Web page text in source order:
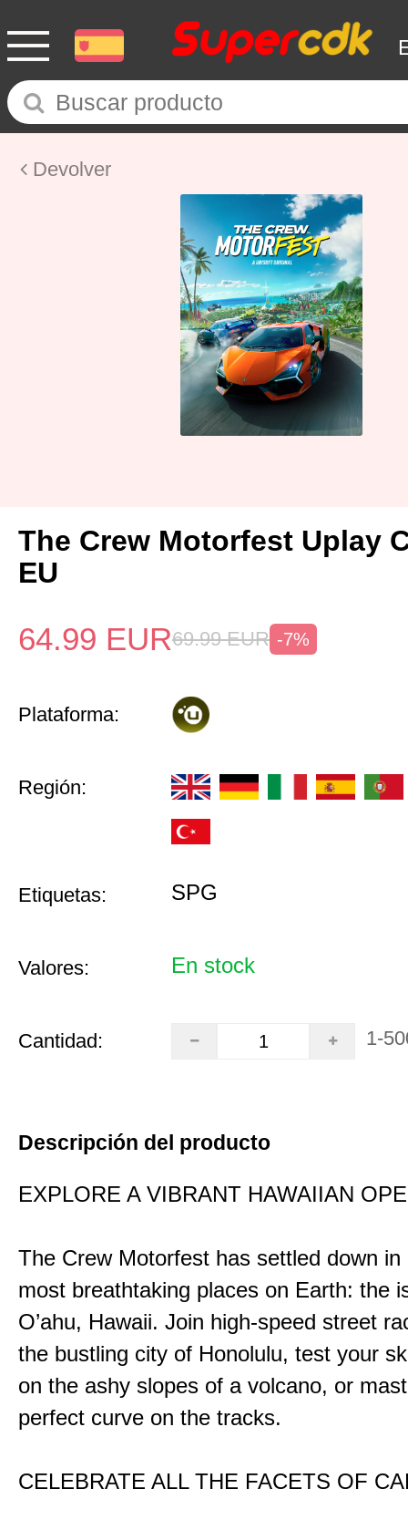
Devolver
The Crew Motorfest Uplay
EU
64.99 EUR69.99 EUR -7%
Plataforma:
Región:
Etiquetas: SPG
Valores: En stock
Cantidad: 1-
Descripción del producto
EXPLORE A VIBRANT HAWAIIAN
The Crew Motorfest has settled down in
most breathtaking places on Earth: the
O’ahu, Hawaii. Join high-speed street
the bustling city of Honolulu, test your
on the ashy slopes of a volcano, or
perfect curve on the tracks.
CELEBRATE ALL THE FACETS OF